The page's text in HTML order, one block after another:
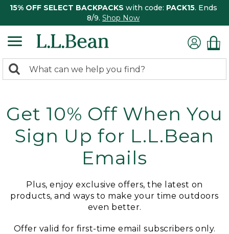
15% OFF SELECT BACKPACKS with code: PACK15. Ends
8/9. Shop Now
search
Search:
Get 10% Off When You
Sign Up for L.L.Bean
Emails
Plus, enjoy exclusive offers, the latest on
products, and ways to make your time outdoors
even better.
Offer valid for first-time email subscribers only.